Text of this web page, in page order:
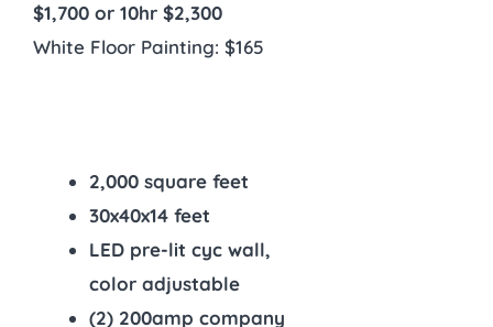
$1,700 or 10hr $2,300
White Floor Painting: $165
2,000 square feet
30x40x14 feet
LED pre-lit cyc wall,
color adjustable
(2) 200amp company